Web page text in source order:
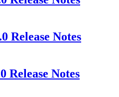
Release Notes
Release Notes